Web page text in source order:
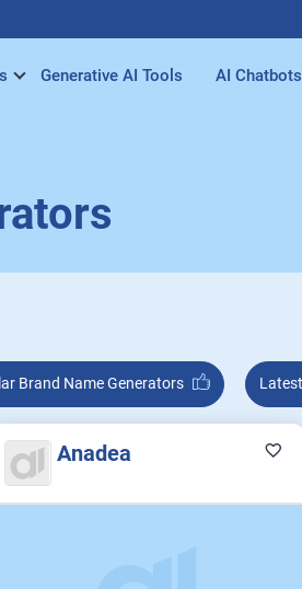
Generative AI Tools AI Chatbots
Popular Brand Name Generators
Anadea